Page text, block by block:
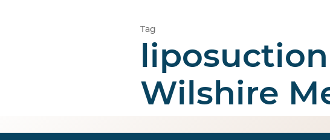
Home Cosmetic Surgery
Tag
Wilshire